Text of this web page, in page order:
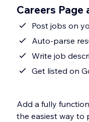
Careers
Post jobs on
Auto-parse
Write job
Get listed on
Add a fully
the easiest way to